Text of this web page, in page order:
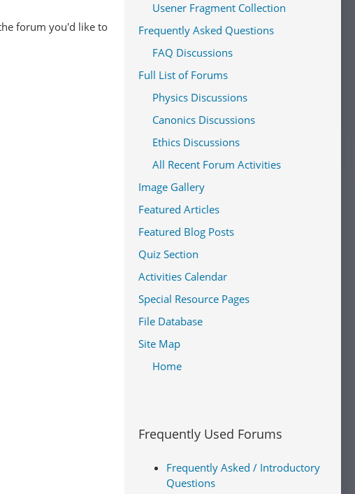
forum you'd like to
Usener Fragment Collection
Frequently Asked Questions
FAQ Discussions
Full List of Forums
Physics Discussions
Canonics Discussions
Ethics Discussions
All Recent Forum Activities
Image Gallery
Featured Articles
Featured Blog Posts
Quiz Section
Activities Calendar
Special Resource Pages
File Database
Site Map
Home
Frequently Used Forums
Frequently Asked / Introductory
Questions